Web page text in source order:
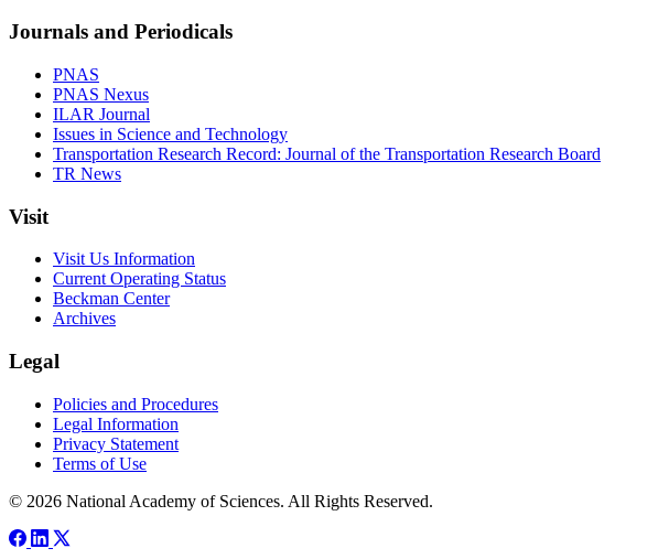
Journals and Periodicals
PNAS
PNAS Nexus
ILAR Journal
Issues in Science and Technology
Transportation Research Record: Journal of the Transportation Research Board
TR News
Visit
Visit Us Information
Current Operating Status
Beckman Center
Archives
Legal
Policies and Procedures
Legal Information
Privacy Statement
Terms of Use
© 2026 National Academy of Sciences. All Rights Reserved.